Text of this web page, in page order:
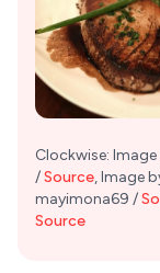
Clockwise:
/Source, Image
mayimona69 /
Source